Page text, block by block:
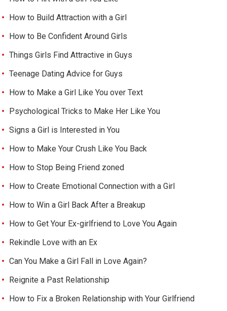
How to Build Attraction with a Girl
How to Be Confident Around Girls
Things Girls Find Attractive in Guys
Teenage Dating Advice for Guys
How to Make a Girl Like You over Text
Psychological Tricks to Make Her Like You
Signs a Girl is Interested in You
How to Make Your Crush Like You Back
How to Stop Being Friend zoned
How to Create Emotional Connection with a Girl
How to Win a Girl Back After a Breakup
How to Get Your Ex-girlfriend to Love You Again
Rekindle Love with an Ex
Can You Make a Girl Fall in Love Again?
Reignite a Past Relationship
How to Fix a Broken Relationship with Your Girlfriend